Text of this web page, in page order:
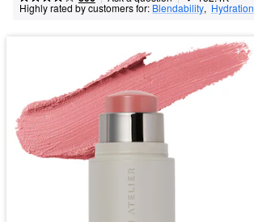
Highly rated by customers for: Blendability, Hydration